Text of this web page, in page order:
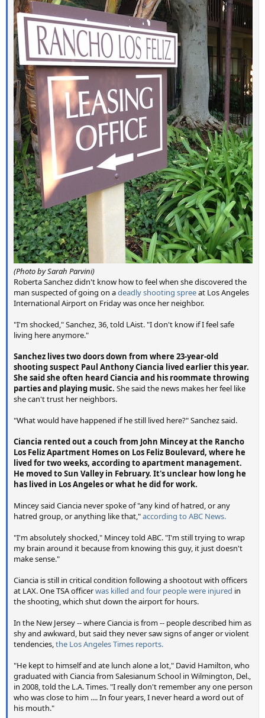
(Photo by Sarah Parvini)
Roberta Sanchez didn't know how to feel when she discovered the
man suspected of going on adeadly shooting spreeat Los Angeles
International Airport on Friday was once her neighbor.
"I'm shocked," Sanchez, 36, told LAist. "I don't know if I feel safe
living here anymore."
Sanchez lives two doors down from where 23-year-old
shooting suspect Paul Anthony Ciancia lived earlier this year.
She said she often heard Ciancia and his roommate throwing
parties and playing music. She said the news makes her feel like
she can't trust her neighbors.
"What would have happened if he still lived here?" Sanchez said.
Ciancia rented out a couch from John Mincey at the Rancho
Los Feliz Apartment Homes on Los Feliz Boulevard, where he
lived for two weeks, according to apartment management.
He moved to Sun Valley in February. It's unclear how long he
has lived in Los Angeles or what he did for work.
Mincey said Ciancia never spoke of "any kind of hatred, or any
hatred group, or anything like that,"according to ABC News.
"I'm absolutely shocked," Mincey told ABC. "I'm still trying to wrap
my brain around it because from knowing this guy, it just doesn't
make sense."
Ciancia is still in critical condition following a shootout with officers
at LAX. One TSA officerwas killed and four people were injured in
the shooting, which shut down the airport for hours.
In the New Jersey -- where Ciancia is from -- people described him as
shy and awkward, but said they never saw signs of anger or violent
tendencies,the Los Angeles Times reports.
"He kept to himself and ate lunch alone a lot," David Hamilton, who
graduated with Ciancia from Salesianum School in Wilmington, Del.,
in 2008, told the L.A. Times. "I really don't remember any one person
who was close to him .... In four years, I never heard a word out of
his mouth."